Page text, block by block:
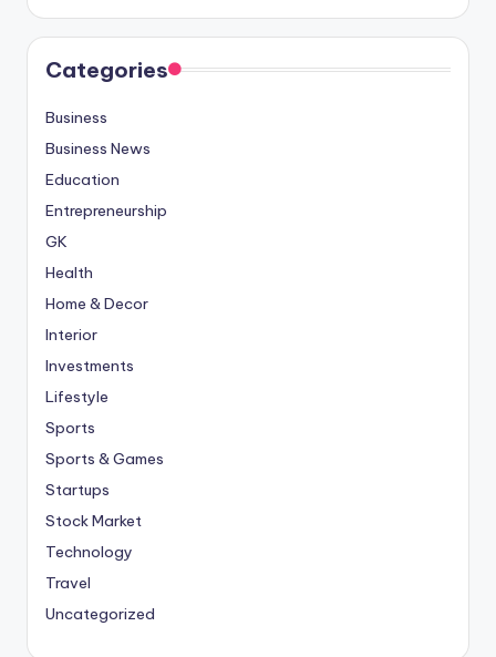
Categories
Business
Business News
Education
Entrepreneurship
GK
Health
Home & Decor
Interior
Investments
Lifestyle
Sports
Sports & Games
Startups
Stock Market
Technology
Travel
Uncategorized